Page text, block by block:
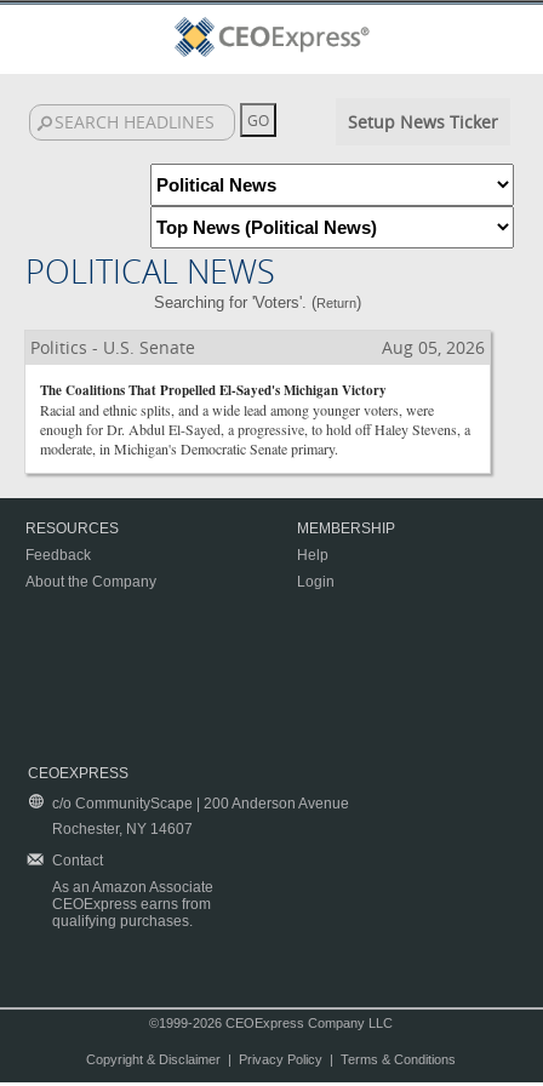
Setup News Ticker
POLITICAL NEWS
Searching for 'Voters'. (Return)
Politics - U.S. Senate Aug 05, 2026
The Coalitions That Propelled El-Sayed's Michigan Victory
Racial and ethnic splits, and a wide lead among younger voters, were
enough for Dr. Abdul El-Sayed, a progressive, to hold off Haley Stevens, a
moderate, in Michigan's Democratic Senate primary.
RESOURCES
Feedback
About the Company
MEMBERSHIP
Help
Login
CEOEXPRESS
c/o CommunityScape | 200 Anderson Avenue
Rochester, NY 14607
Contact
As an Amazon Associate
CEOExpress earns from
qualifying purchases.
©1999-2026 CEOExpress Company LLC
Copyright & Disclaimer| Privacy Policy| Terms & Conditions